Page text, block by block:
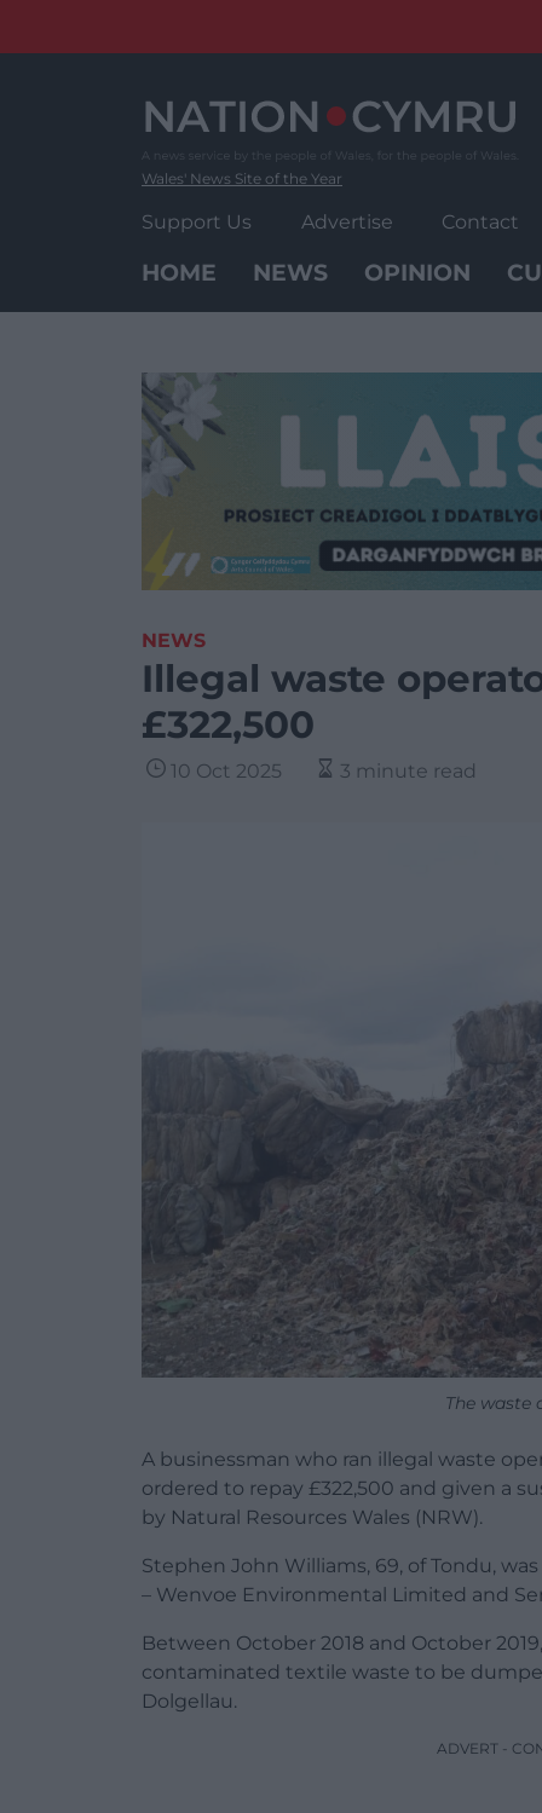
Wales' News Site of the Year
Support Us Advertise Contact
HOME NEWS OPINION
NEWS
Illegal waste
£322,500
10 Oct 2025 3 minute read
The waste
A businessman who ran illegal waste
ordered to repay £322,500 and given a
by Natural Resources Wales (NRW).
Stephen John Williams, 69, of Tondu,
– Wenvoe Environmental Limited and
Between October 2018 and October
contaminated textile waste to be
Dolgellau.
ADVERT -